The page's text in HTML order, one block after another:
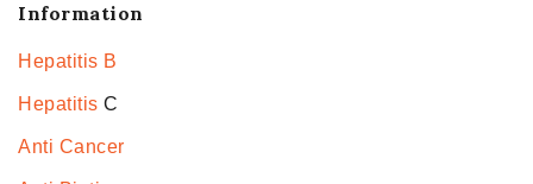
Information
Hepatitis B
Hepatitis C
Anti Cancer